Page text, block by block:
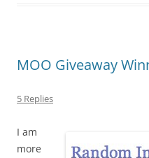
MOO Giveaway
5 Replies
I am
more